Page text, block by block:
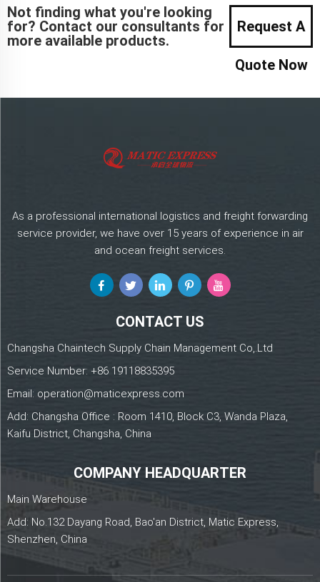
Not finding what you're looking
for? Contact our consultants for
more available products.
Request A
Quote Now
As a professional international logistics and freight forwarding
service provider, we have over 15 years of experience in air
and ocean freight services.
CONTACT US
Changsha Chaintech Supply Chain Management Co,.Ltd
Service Number: +86 19118835395
Email: operation@maticexpress.com
Add: Changsha Office : Room 1410, Block C3, Wanda Plaza,
Kaifu District, Changsha, China
COMPANY HEADQUARTER
Main Warehouse
Add: No.132 Dayang Road, Bao'an District, Matic Express,
Shenzhen, China